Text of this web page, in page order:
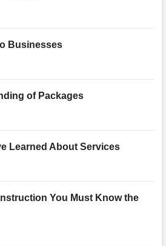
Businesses
of Packages
Learned About Services
You Must Know the